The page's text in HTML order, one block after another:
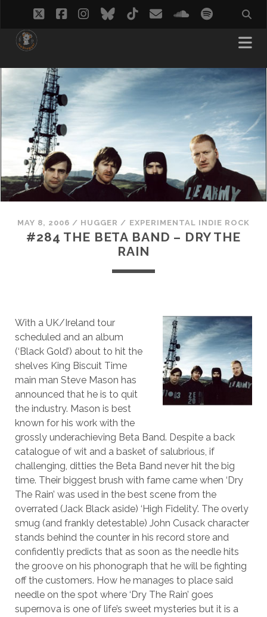
twitterfacebook
instagram
bluesky
tiktokemailsoundcloud
spotify
MAY 8, 2006 / HUGGER / EXPERIMENTAL INDIE ROCK
#284 THE BETA BAND – DRY THE
RAIN
With a UK/Ireland tour
scheduled and an album
(‘Black Gold’) about to hit the
shelves King Biscuit Time
main man Steve Mason has
announced that he is to quit
the industry. Mason is best
known for his work with the
grossly underachieving Beta Band. Despite a back
catalogue of wit and a basket of salubrious, if
challenging, ditties the Beta Band never hit the big
time. Their biggest brush with fame came when ‘Dry
The Rain’ was used in the best scene from the
overrated (Jack Black aside) ‘High Fidelity’. The overly
smug (and frankly detestable) John Cusack character
stands behind the counter in his record store and
confidently predicts that as soon as the needle hits
the groove on his phonograph that he will be fighting
off the customers. How he manages to place said
needle on the spot where ‘Dry The Rain’ goes
supernova is one of life’s sweet mysteries but it is a